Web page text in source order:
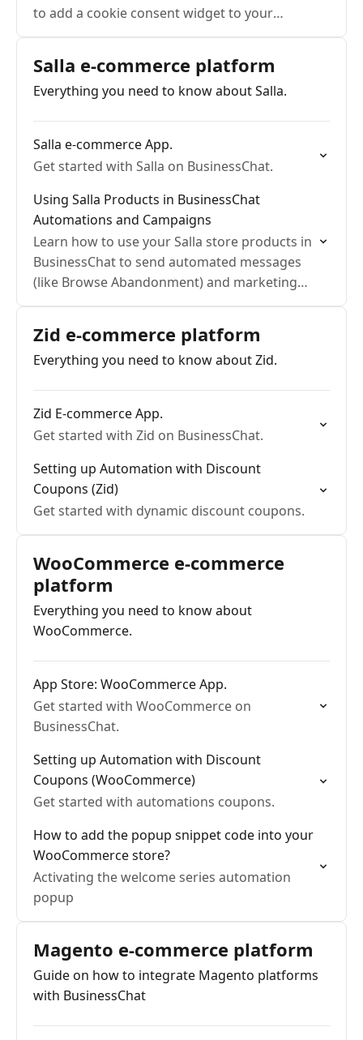
to add a cookie consent widget to your
Shopify store to ensure compliance and
Salla e-commerce platform
Everything you need to know about Salla.
Salla e-commerce App.
Get started with Salla on BusinessChat.
Using Salla Products in BusinessChat
Automations and Campaigns
Learn how to use your Salla store products in
BusinessChat to send automated messages
(like Browse Abandonment) and marketing
campaigns via WhatsApp.
Zid e-commerce platform
Everything you need to know about Zid.
Zid E-commerce App.
Get started with Zid on BusinessChat.
Setting up Automation with Discount
Coupons (Zid)
Get started with dynamic discount coupons.
WooCommerce e-commerce
platform
Everything you need to know about
WooCommerce.
App Store: WooCommerce App.
Get started with WooCommerce on
BusinessChat.
Setting up Automation with Discount
Coupons (WooCommerce)
Get started with automations coupons.
How to add the popup snippet code into your
WooCommerce store?
Activating the welcome series automation
popup
Magento e-commerce platform
Guide on how to integrate Magento platforms
with BusinessChat